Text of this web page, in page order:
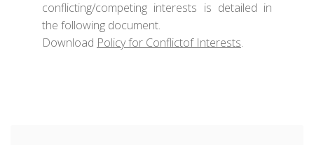
conflicting/competing interests is detailed in
the following document.
Download Policy for Conflictof Interests.